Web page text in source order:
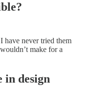
have never tried them
make for a
in design